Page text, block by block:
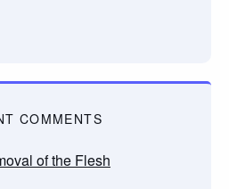
COMMENTS
of the Flesh